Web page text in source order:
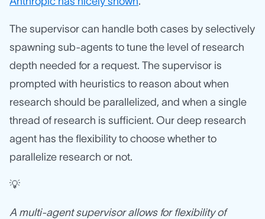
The supervisor can handle both cases by selectively
spawning sub-agents to tune the level of research
depth needed for a request. The supervisor is
prompted with heuristics to reason about when
research should be parallelized, and when a single
thread of research is sufficient. Our deep research
agent has the flexibility to choose whether to
parallelize research or not.
💡
A multi-agent supervisor allows for flexibility of